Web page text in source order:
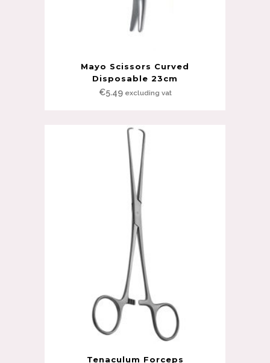
Mayo Scissors Curved
Disposable 23cm
€5.49 excluding vat
Tenaculum Forceps